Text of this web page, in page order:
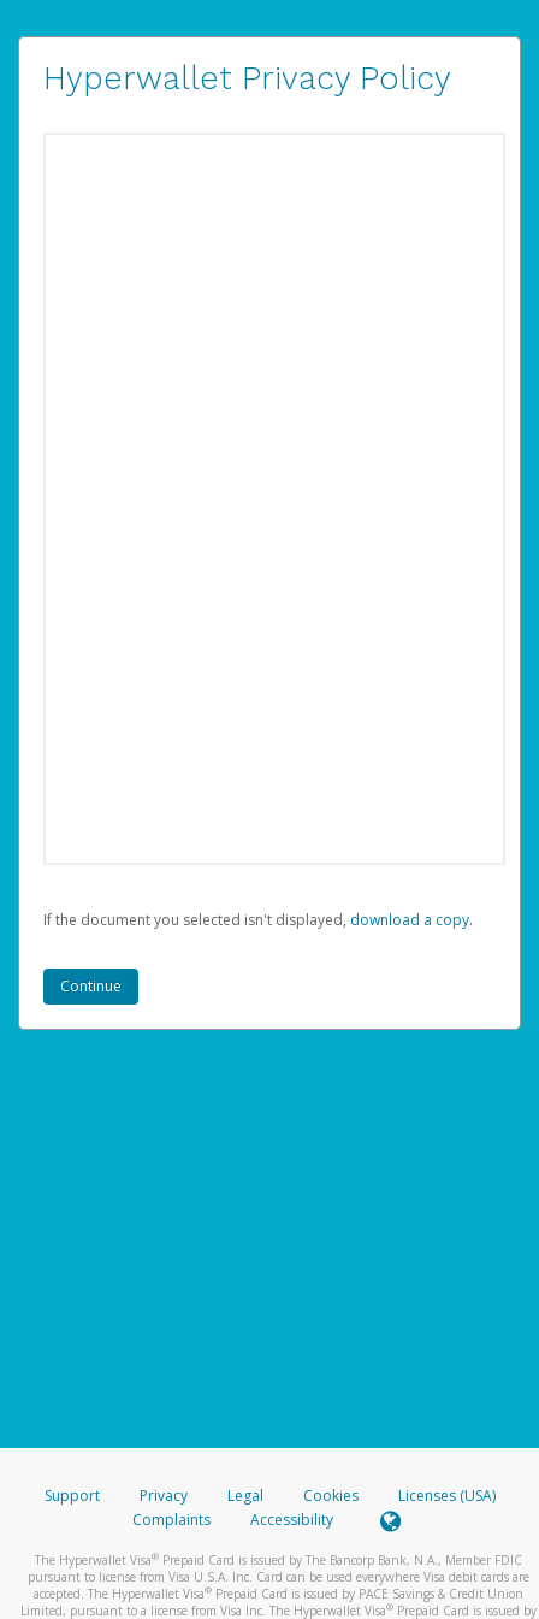
Hyperwallet Privacy Policy
If the document you selected isn't displayed, ‏‏‎ ‎download a copy.
Support Privacy Legal Cookies
Licenses (USA)
Complaints
Accessibility
The Hyperwallet Visa® Prepaid Card is issued by The Bancorp Bank, N.A., Member FDIC
pursuant to license from Visa U.S.A. Inc. Card can be used everywhere Visa debit cards are
accepted. The Hyperwallet Visa® Prepaid Card is issued by PACE Savings & Credit Union
Limited, pursuant to a license from Visa Inc. The Hyperwallet Visa® Prepaid Card is issued by